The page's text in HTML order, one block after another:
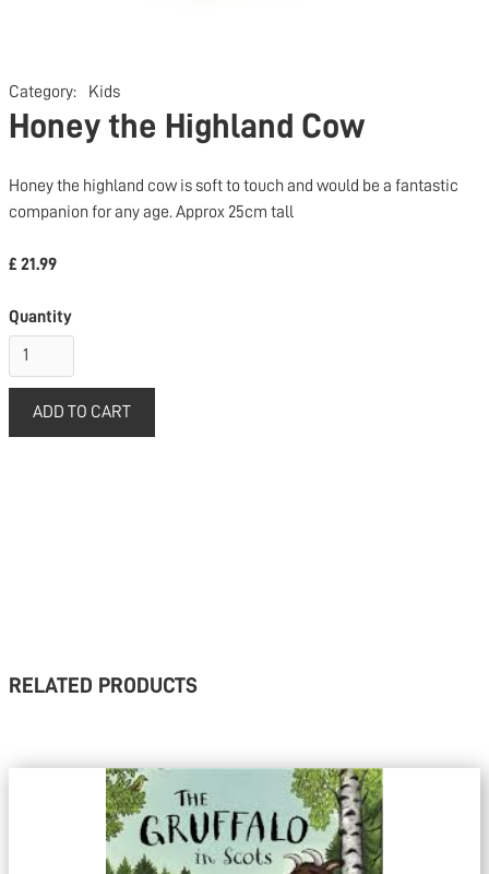
Category: Kids
Honey the Highland Cow
Honey the highland cow is soft to touch and would be a fantastic
companion for any age. Approx 25cm tall
£ 21.99
Quantity
RELATED PRODUCTS